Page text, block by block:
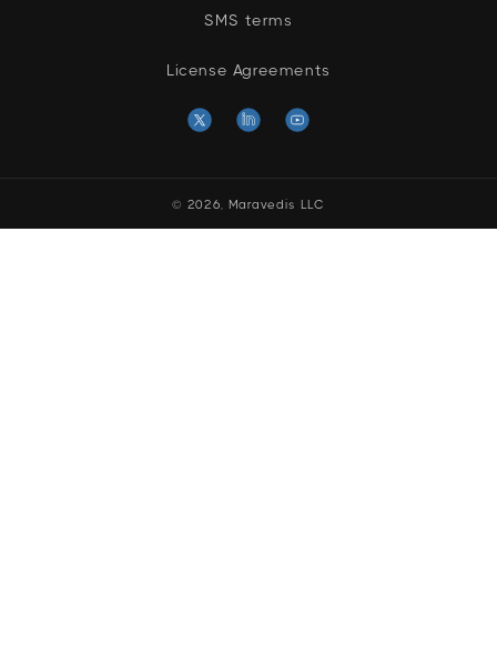
SMS terms
License Agreements
X
LinkedinYouTube
© 2026, Maravedis LLC